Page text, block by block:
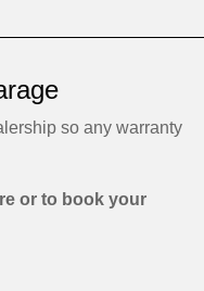
so any warranty
or to book your